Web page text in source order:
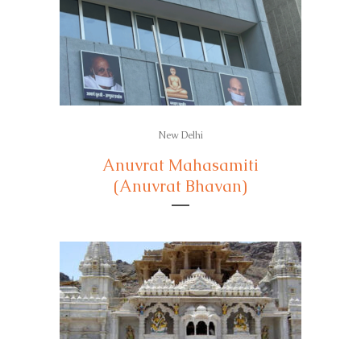
New Delhi
Anuvrat Mahasamiti
(Anuvrat Bhavan)